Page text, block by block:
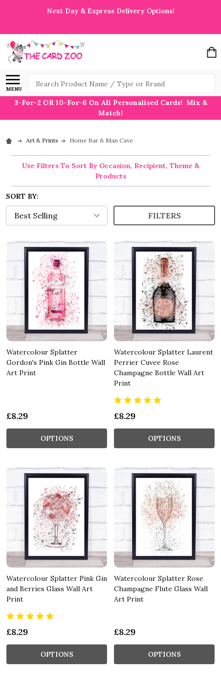
Next Day & Express Delivery Options!
MENU
Search
3-For-2 OR 10-For-6 On All Personalised Cards! Mix &
Match!
Art & Prints Home Bar & Man Cave
Use Filters To Sort By Occasion, Recipient, Theme &
Products
SORT BY:
FILTERS
Watercolour Splatter
Gordon's Pink Gin Bottle Wall
Art Print
£8.29
OPTIONS
Watercolour Splatter Laurent
Perrier Cuvee Rose
Champagne Bottle Wall Art
Print
£8.29
OPTIONS
Watercolour Splatter Pink Gin
and Berries Glass Wall Art
Print
£8.29
OPTIONS
Watercolour Splatter Rose
Champagne Flute Glass Wall
Art Print
£8.29
OPTIONS